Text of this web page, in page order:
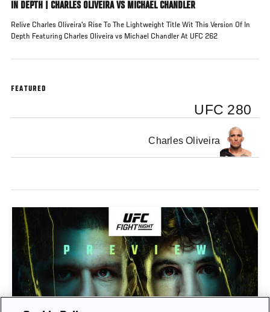
IN DEPTH | CHARLES OLIVEIRA VS MICHAEL CHANDLER
Relive Charles Oliveira's Rise To The Lightweight Title Wit This Version Of In
Depth Featuring Charles Oliveira vs Michael Chandler At UFC 262
FEATURED
UFC 280
Charles Oliveira